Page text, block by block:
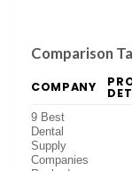
Comparison
COMPANY
9 Best
Dental
Supply
Companies